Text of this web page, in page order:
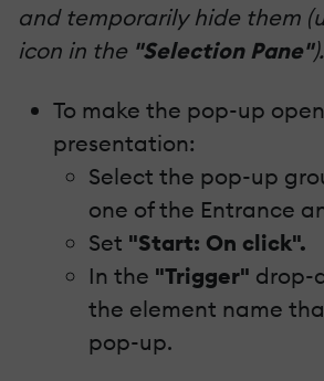
and temporarily hide them
icon in the "Selection Pane").
To make the pop-up
presentation:
Select the pop-up
one of the Entrance
Set "Start: On click".
In the "Trigger" drop-
the element name
pop-up.